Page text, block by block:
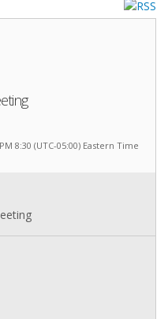
8:30 (UTC-05:00) Eastern Time